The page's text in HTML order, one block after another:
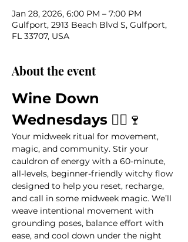
Jan 28, 2026, 6:00 PM – 7:00 PM
Gulfport, 2913 Beach Blvd S, Gulfport,
FL 33707, USA
About the event
Wine Down
Wednesdays 🧙‍♀️🍷
Your midweek ritual for movement,
magic, and community. Stir your
cauldron of energy with a 60-minute,
all-levels, beginner-friendly witchy flow
designed to help you reset, recharge,
and call in some midweek magic. We’ll
weave intentional movement with
grounding poses, balance effort with
ease, and cool down under the night